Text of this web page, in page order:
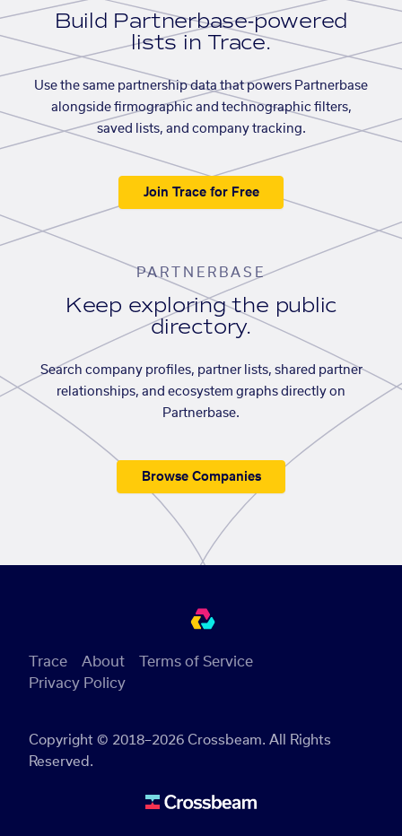
Build Partnerbase-powered
lists in Trace.
Use the same partnership data that powers Partnerbase
alongside firmographic and technographic filters,
saved lists, and company tracking.
Join Trace for Free
PARTNERBASE
Keep exploring the public
directory.
Search company profiles, partner lists, shared partner
relationships, and ecosystem graphs directly on
Partnerbase.
Browse Companies
Copyright © 2018–2026 Crossbeam. All Rights
Reserved.
Trace About
Terms of Service
Privacy Policy